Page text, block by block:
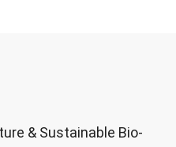
& Sustainable Bio-